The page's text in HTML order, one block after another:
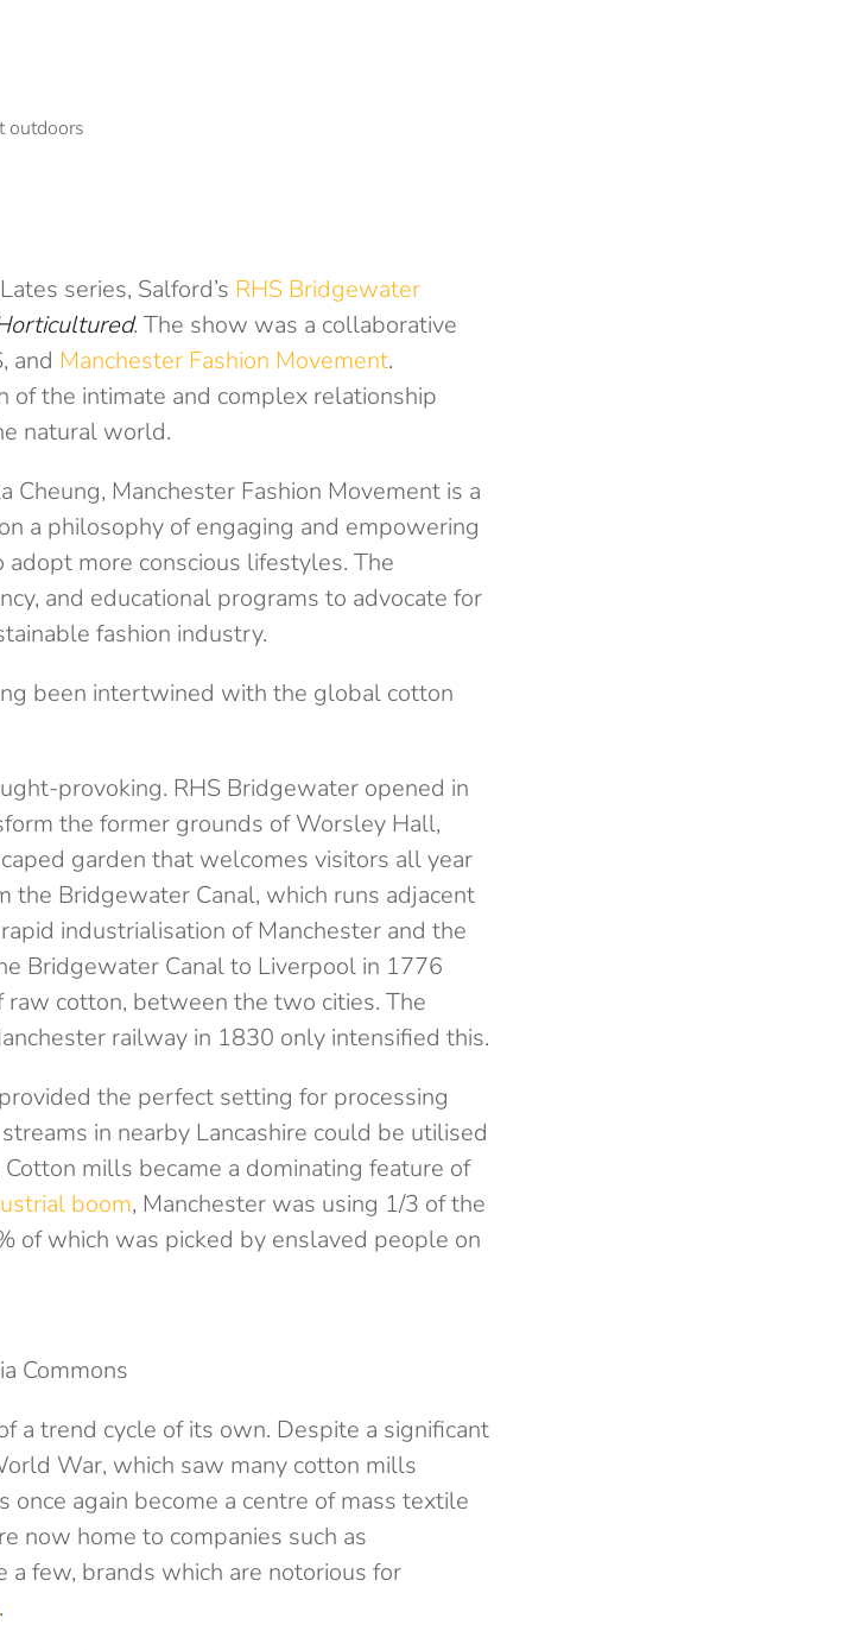
series, Salford’s RHS Bridgewater
. The show was a collaborative
and Manchester Fashion Movement.
the intimate and complex relationship
natural world.
Cheung, Manchester Fashion Movement is a
a philosophy of engaging and empowering
more conscious lifestyles. The
and educational programs to advocate for
fashion industry.
been intertwined with the global cotton
provoking. RHS Bridgewater opened in
the former grounds of Worsley Hall,
garden that welcomes visitors all year
the Bridgewater Canal, which runs adjacent
industrialisation of Manchester and the
Bridgewater Canal to Liverpool in 1776
cotton, between the two cities. The
railway in 1830 only intensified this.
the perfect setting for processing
in nearby Lancashire could be utilised
mills became a dominating feature of
boom, Manchester was using 1/3 of the
of which was picked by enslaved people on
Commons
a trend cycle of its own. Despite a significant
War, which saw many cotton mills
again become a centre of mass textile
now home to companies such as
a few, brands which are notorious for
.